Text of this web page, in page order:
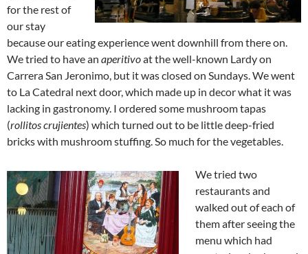
for the rest of
our stay
because our eating experience went downhill from there on.
We tried to have an aperitivoat the well-known Lardy on
Carrera San Jeronimo, but it was closed on Sundays. We went
to La Catedral next door, which made up in decor what it was
lacking in gastronomy. I ordered some mushroom tapas
(rollitos crujientes) which turned out to be little deep-fried
bricks with mushroom stuffing. So much for the vegetables.
We tried two
restaurants and
walked out of each of
them after seeing the
menu which had